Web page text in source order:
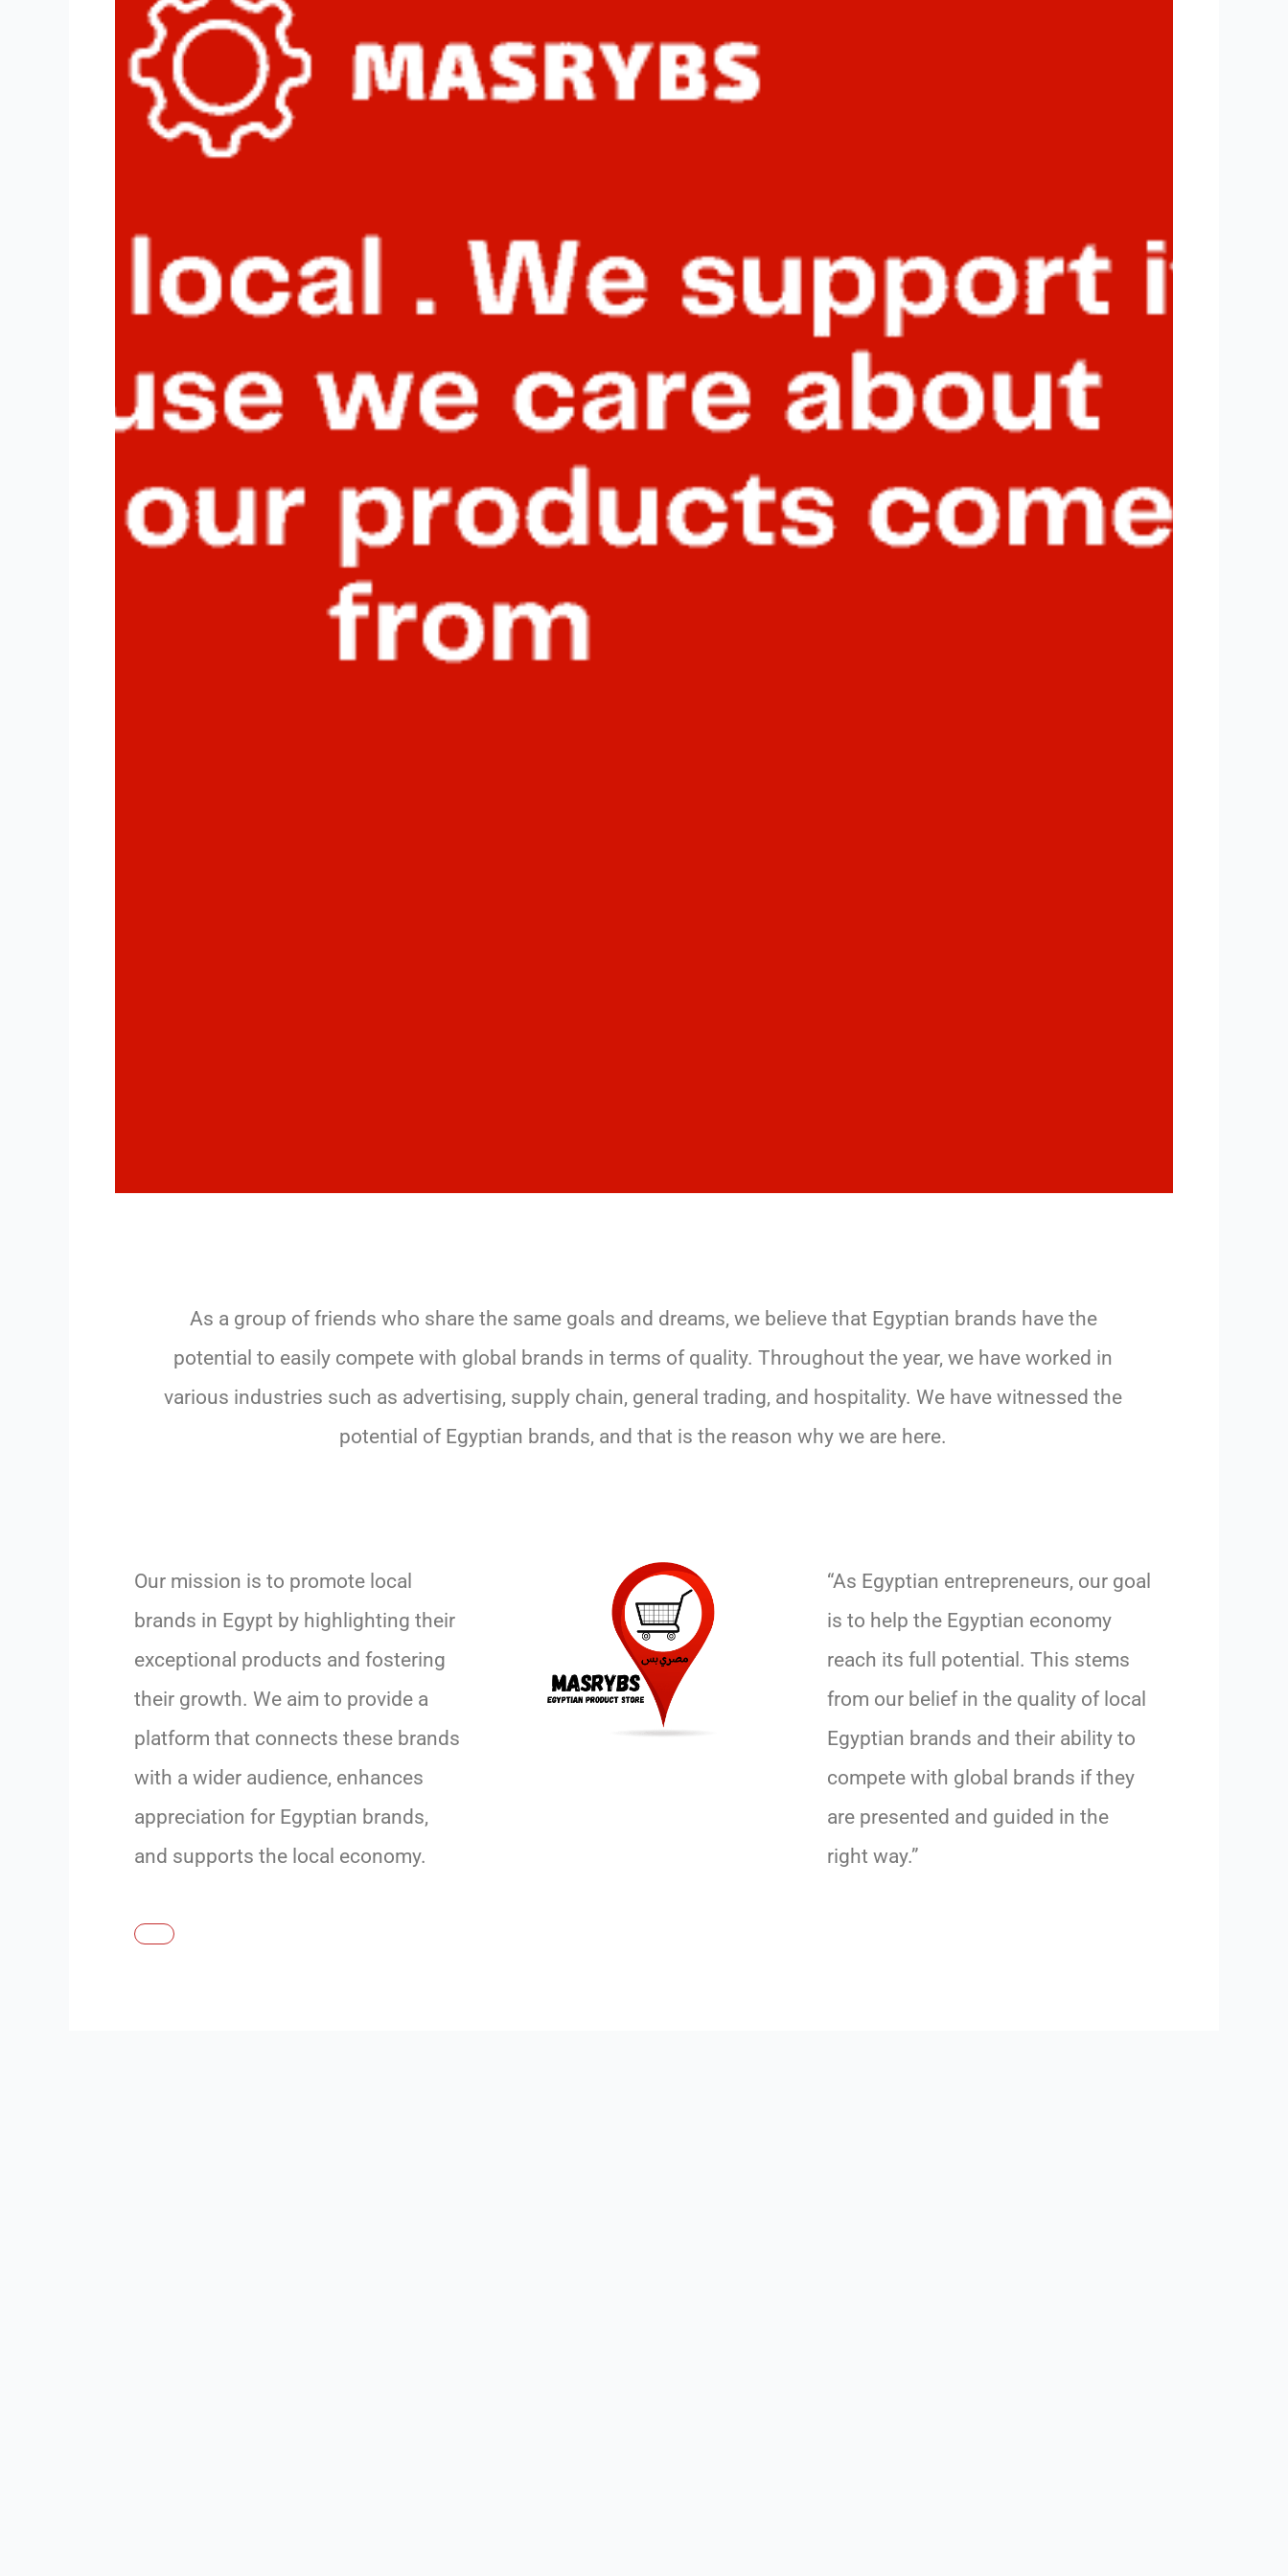
As a group of friends who share the same goals and dreams, we believe that Egyptian brands have the
potential to easily compete with global brands in terms of quality. Throughout the year, we have worked in
various industries such as advertising, supply chain, general trading, and hospitality. We have witnessed the
potential of Egyptian brands, and that is the reason why we are here.
Our mission is to promote local
brands in Egypt by highlighting their
exceptional products and fostering
their growth. We aim to provide a
platform that connects these brands
with a wider audience, enhances
appreciation for Egyptian brands,
and supports the local economy.
“As Egyptian entrepreneurs, our goal
is to help the Egyptian economy
reach its full potential. This stems
from our belief in the quality of local
Egyptian brands and their ability to
compete with global brands if they
are presented and guided in the
right way.”